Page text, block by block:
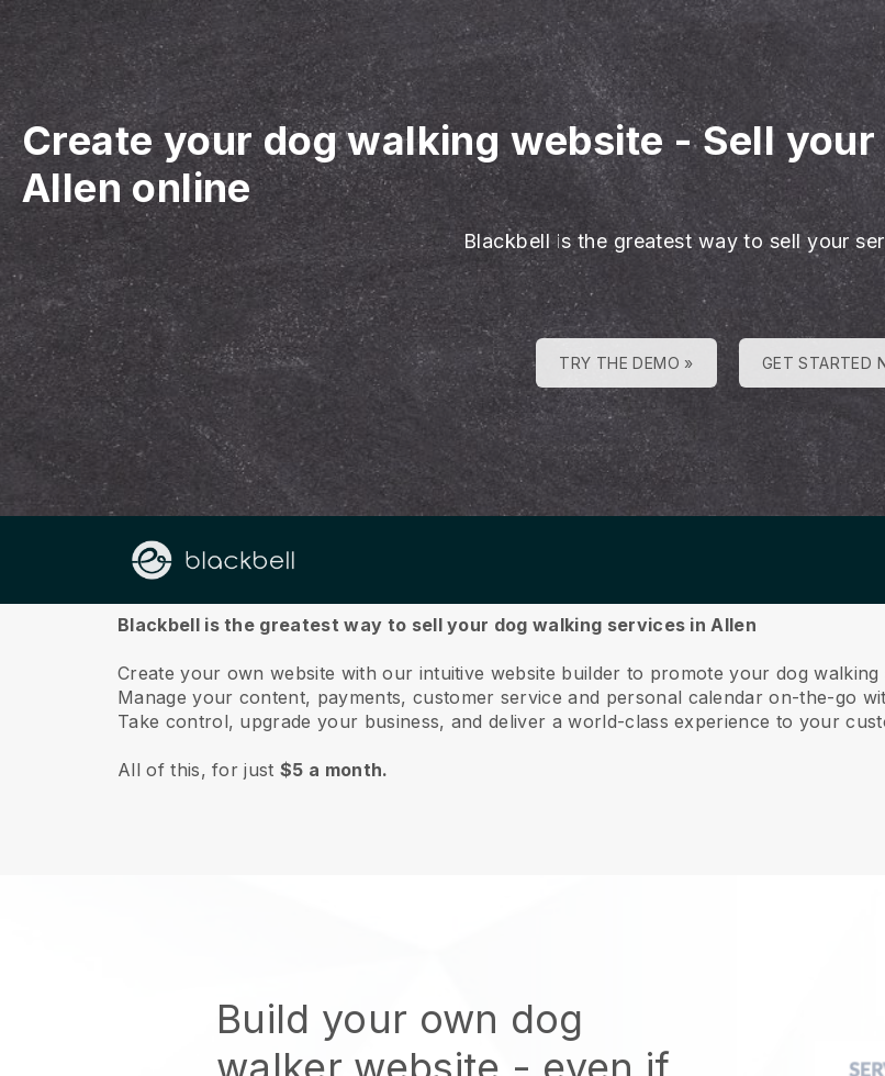
Create your dog walking website-Sell
Allen online
Blackbell is the greatest way to sell your
TRY THE DEMO » GET STARTED
About us
Blackbell is the greatest way to sell your dog walking services in Allen
Create your own website with our intuitive website builder to promote your dog
Manage your content, payments, customer service and personal calendar on-the-go
Take control, upgrade your business, and deliver a world-class experience to your
All of this, for just$5 a month.
Build your own dog